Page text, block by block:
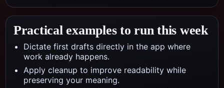
Practical examples to run this week
Dictate first drafts directly in the app where
work already happens.
Apply cleanup to improve readability while
preserving your meaning.